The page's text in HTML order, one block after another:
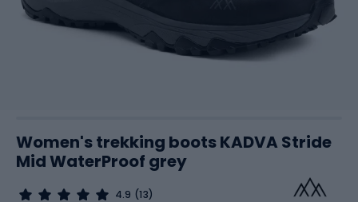
Women's trekking boots KADVA Stride
Mid WaterProof grey
4.9 (13)